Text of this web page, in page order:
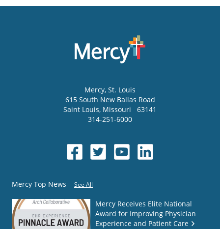
Mercy, St. Louis
615 South New Ballas Road
Saint Louis, Missouri
63141
314-251-6000
Mercy Top News See All
Mercy Receives Elite National
Award for Improving Physician
Experience and Patient Care